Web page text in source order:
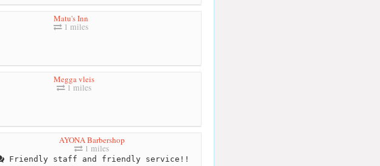
Matu's Inn
1 miles
Megga vleis
1 miles
AYONA Barbershop
1 miles
Friendly staff and friendly service!!